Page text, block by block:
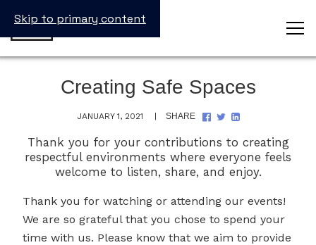
Skip to primary content
Creating Safe Spaces
JANUARY 1, 2021 SHARE
SHARE
FACEBOOK
SHARE
TWITTER
SHARE
LINKEDIN
Thank you for your contributions to creating
respectful environments where everyone feels
welcome to listen, share, and enjoy.
Thank you for watching or attending our events!
We are so grateful that you chose to spend your
time with us. Please know that we aim to provide